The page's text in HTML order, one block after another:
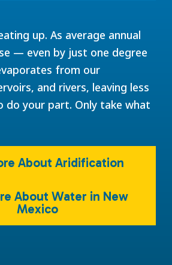
up. As average annual
— even by just one degree
from our
and rivers, leaving less
do your part. Only take what
About Aridification
About Water in New
Mexico